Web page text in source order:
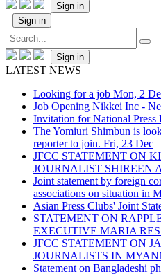
Sign in
Sign in
Sign in
LATEST NEWS
Looking for a job Mon, 2
Job Opening Nikkei Inc -
Invitation for National Press
The Yomiuri Shimbun is
reporter to join. Fri, 23 Dec
JFCC STATEMENT ON
JOURNALIST SHIREEN
Joint statement by foreign
associations on situation in
Asian Press Clubs' Joint
STATEMENT ON
EXECUTIVE MARIA
JFCC STATEMENT ON
JOURNALISTS IN
Statement on Bangladeshi